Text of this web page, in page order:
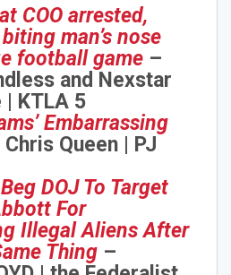
COO arrested,
man’s nose
football game –
and Nexstar
| KTLA 5
Embarrassing
Chris Queen | PJ
DOJ To Target
For
Illegal Aliens After
Thing –